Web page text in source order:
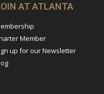
AT ATLANTA
Member
up for our Newsletter